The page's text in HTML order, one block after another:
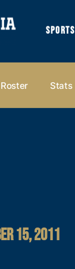
SPORTS
Roster Stats
15, 2011